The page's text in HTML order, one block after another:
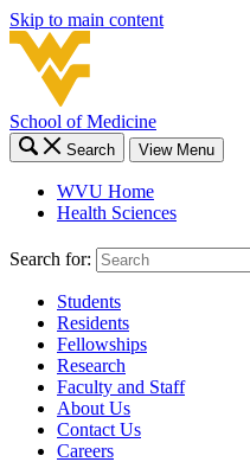
Skip to main content
School of Medicine
Search View Menu
WVU Home
Health Sciences
Search for:
Students
Residents
Fellowships
Research
Faculty and Staff
About Us
Contact Us
Careers